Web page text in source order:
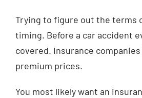
Trying to figure out the terms
timing. Before a car accident
covered. Insurance
premium prices.
You most likely want an